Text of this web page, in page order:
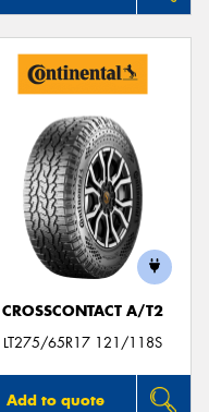
CROSSCONTACT A/T2
LT275/65R17 121/118S
Add to quote